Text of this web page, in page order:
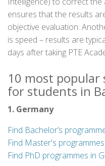
ensures that the results
objective evaluation.
is speed – results are
days after taking PTE
10 most
for students in
1. Germany
Find Bachelor’s
Find Master's
Find PhD programmes in